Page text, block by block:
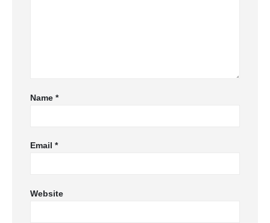
Name *
Email *
Website